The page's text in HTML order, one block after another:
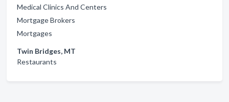
Medical Clinics And Centers
Mortgage Brokers
Mortgages
Twin Bridges, MT
Restaurants